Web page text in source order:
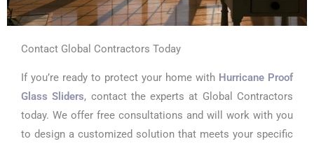
Contact Global Contractors Today
If you’re ready to protect your home with Hurricane Proof
Glass Sliders, contact the experts at Global Contractors
today. We offer free consultations and will work with you
to design a customized solution that meets your specific